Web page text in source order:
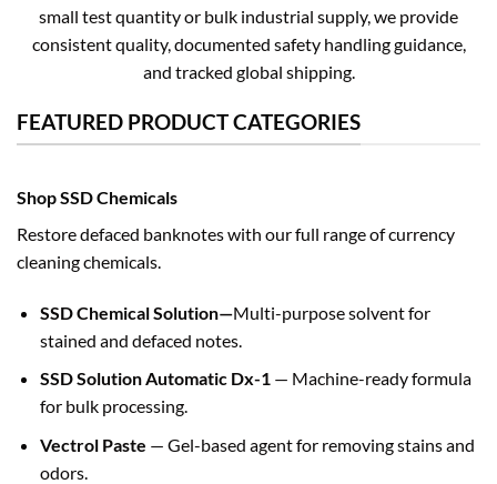
small test quantity or bulk industrial supply, we provide
consistent quality, documented safety handling guidance,
and tracked global shipping.
FEATURED PRODUCT CATEGORIES
Shop SSD Chemicals
Restore defaced banknotes with our full range of currency
cleaning chemicals.
SSD Chemical Solution—Multi-purpose solvent for
stained and defaced notes.
SSD Solution Automatic Dx-1— Machine-ready formula
for bulk processing.
Vectrol Paste — Gel-based agent for removing stains and
odors.